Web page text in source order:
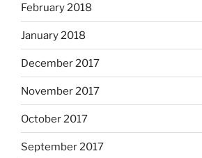
February 2018
January 2018
December 2017
November 2017
October 2017
September 2017